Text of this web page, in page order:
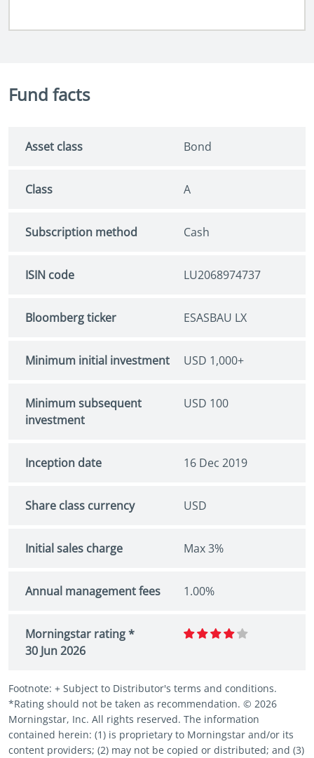
Fund facts
Asset class Bond
Class A
Subscription method Cash
ISIN code LU2068974737
Bloomberg ticker ESASBAU LX
Minimum initial investment USD 1,000+
Minimum subsequent
investment
USD 100
Inception date 16 Dec 2019
Share class currency USD
Initial sales charge Max 3%
Annual management fees 1.00%
Morningstar rating *
30 Jun 2026
Footnote: + Subject to Distributor's terms and conditions.
*Rating should not be taken as recommendation. © 2026
Morningstar, Inc. All rights reserved. The information
contained herein: (1) is proprietary to Morningstar and/or its
content providers; (2) may not be copied or distributed; and (3)